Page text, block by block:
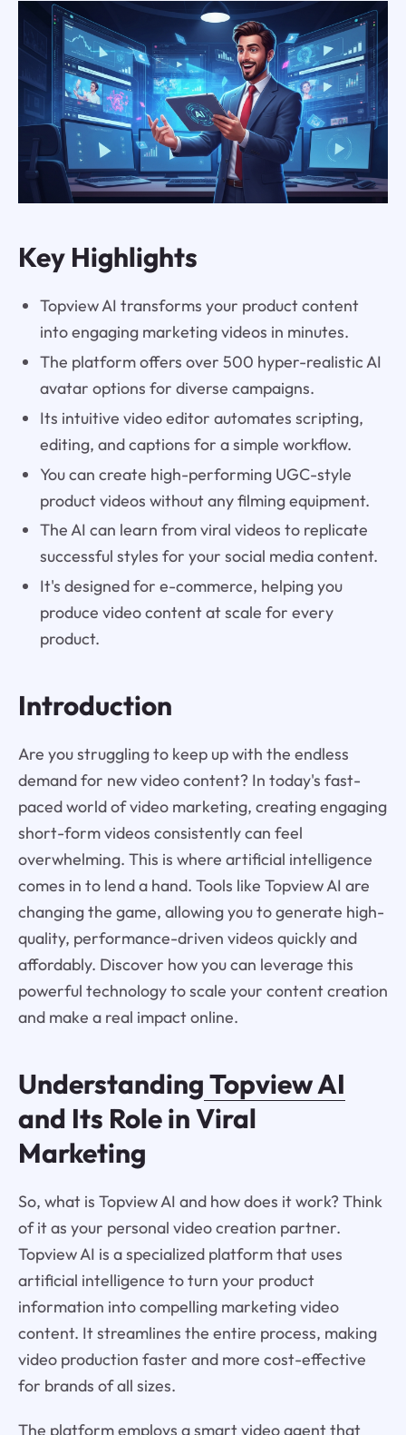
Key Highlights
Topview AI transforms your product content
into engaging marketing videos in minutes.
The platform offers over 500 hyper-realistic AI
avatar options for diverse campaigns.
Its intuitive video editor automates scripting,
editing, and captions for a simple workflow.
You can create high-performing UGC-style
product videos without any filming equipment.
The AI can learn from viral videos to replicate
successful styles for your social media content.
It's designed for e-commerce, helping you
produce video content at scale for every
product.
Introduction
Are you struggling to keep up with the endless
demand for new video content? In today's fast-
paced world of video marketing, creating engaging
short-form videos consistently can feel
overwhelming. This is where artificial intelligence
comes in to lend a hand. Tools like Topview AI are
changing the game, allowing you to generate high-
quality, performance-driven videos quickly and
affordably. Discover how you can leverage this
powerful technology to scale your content creation
and make a real impact online.
UnderstandingTopview AI
and Its Role in Viral
Marketing
So, what is Topview AI and how does it work? Think
of it as your personal video creation partner.
Topview AI is a specialized platform that uses
artificial intelligence to turn your product
information into compelling marketing video
content. It streamlines the entire process, making
video production faster and more cost-effective
for brands of all sizes.
The platform employs a smart video agent that